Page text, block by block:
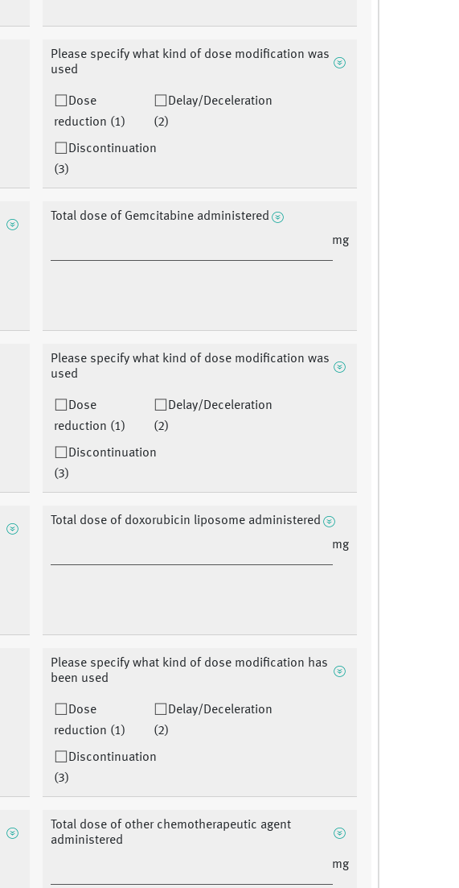
Please specify what kind of dose modification was
used
Dose
reduction (1)
Delay/Deceleration
(2)
Discontinuation
(3)
Total dose of Gemcitabine administered
mg
Please specify what kind of dose modification was
used
Dose
reduction (1)
Delay/Deceleration
(2)
Discontinuation
(3)
Total dose of doxorubicin liposome administered
mg
Please specify what kind of dose modification has
been used
Dose
reduction (1)
Delay/Deceleration
(2)
Discontinuation
(3)
Total dose of other chemotherapeutic agent
administered
mg